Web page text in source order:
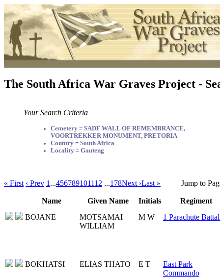
The South Africa War Graves Project -
Your Search Criteria
Cemetery = SADF WALL OF REMEMBRANCE,
VOORTREKKER MONUMENT, PRETORIA
Country = South Africa
Locality = Gauteng
« First ‹ Prev 1 ...456789101112 ...178Next ›Last » Jump to
Name Given Name Initials
Regiment
BOJANE
MOTSAMAI
WILLIAM
M W 1 Parachute
BOKHATSI ELIAS THATO E T
East Park
Commando